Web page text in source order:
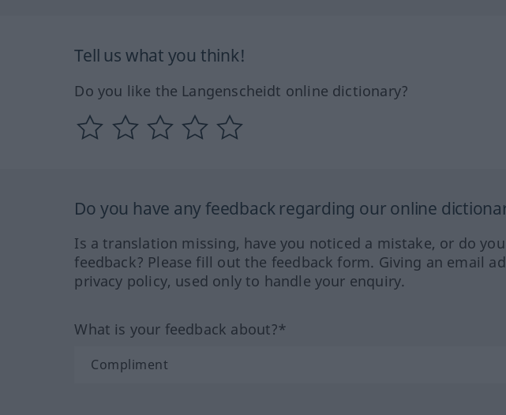
Tell us what you think!
Do you like the Langenscheidt online dictionary?
Do you have any feedback regarding our online
Is a translation missing, have you noticed a mistake, or do
feedback? Please fill out the feedback form. Giving an email
privacy policy, used only to handle your enquiry.
What is your feedback about?*